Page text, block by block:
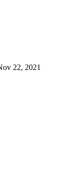
22, 2021